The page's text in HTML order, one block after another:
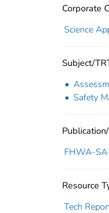
Corporate
Science
Subject/
Safety
FHWA-
Resource
Tech